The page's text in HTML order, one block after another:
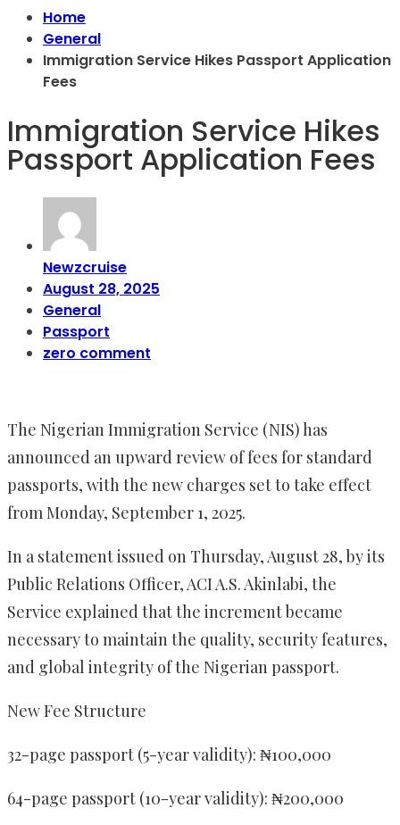
Home
General
Immigration Service Hikes Passport Application
Fees
Immigration Service Hikes
Passport Application Fees
Newzcruise
August 28, 2025
General
Passport
zero comment
The Nigerian Immigration Service (NIS) has
announced an upward review of fees for standard
passports, with the new charges set to take effect
from Monday, September 1, 2025.
In a statement issued on Thursday, August 28, by its
Public Relations Officer, ACI A.S. Akinlabi, the
Service explained that the increment became
necessary to maintain the quality, security features,
and global integrity of the Nigerian passport.
New Fee Structure
32-page passport (5-year validity): ₦100,000
64-page passport (10-year validity): ₦200,000